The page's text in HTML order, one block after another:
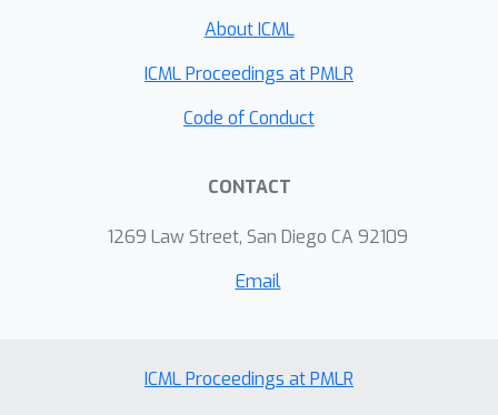
graphical models in simulated and real
problems from physics and biology.
About ICML
ICML Proceedings at PMLR
Code of Conduct
CONTACT
1269 Law Street, San Diego CA 92109
Email
ICML Proceedings at PMLR